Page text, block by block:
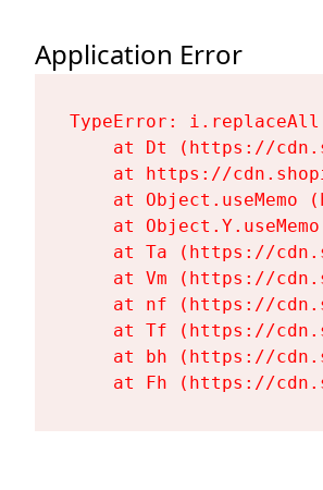
Application Error
TypeError:
at Dt (https://
at https://
at Object.useMemo
at
at Ta (https://
at Vm (https://
at nf (https://
at Tf (https://
at bh (https://
at Fh (https://